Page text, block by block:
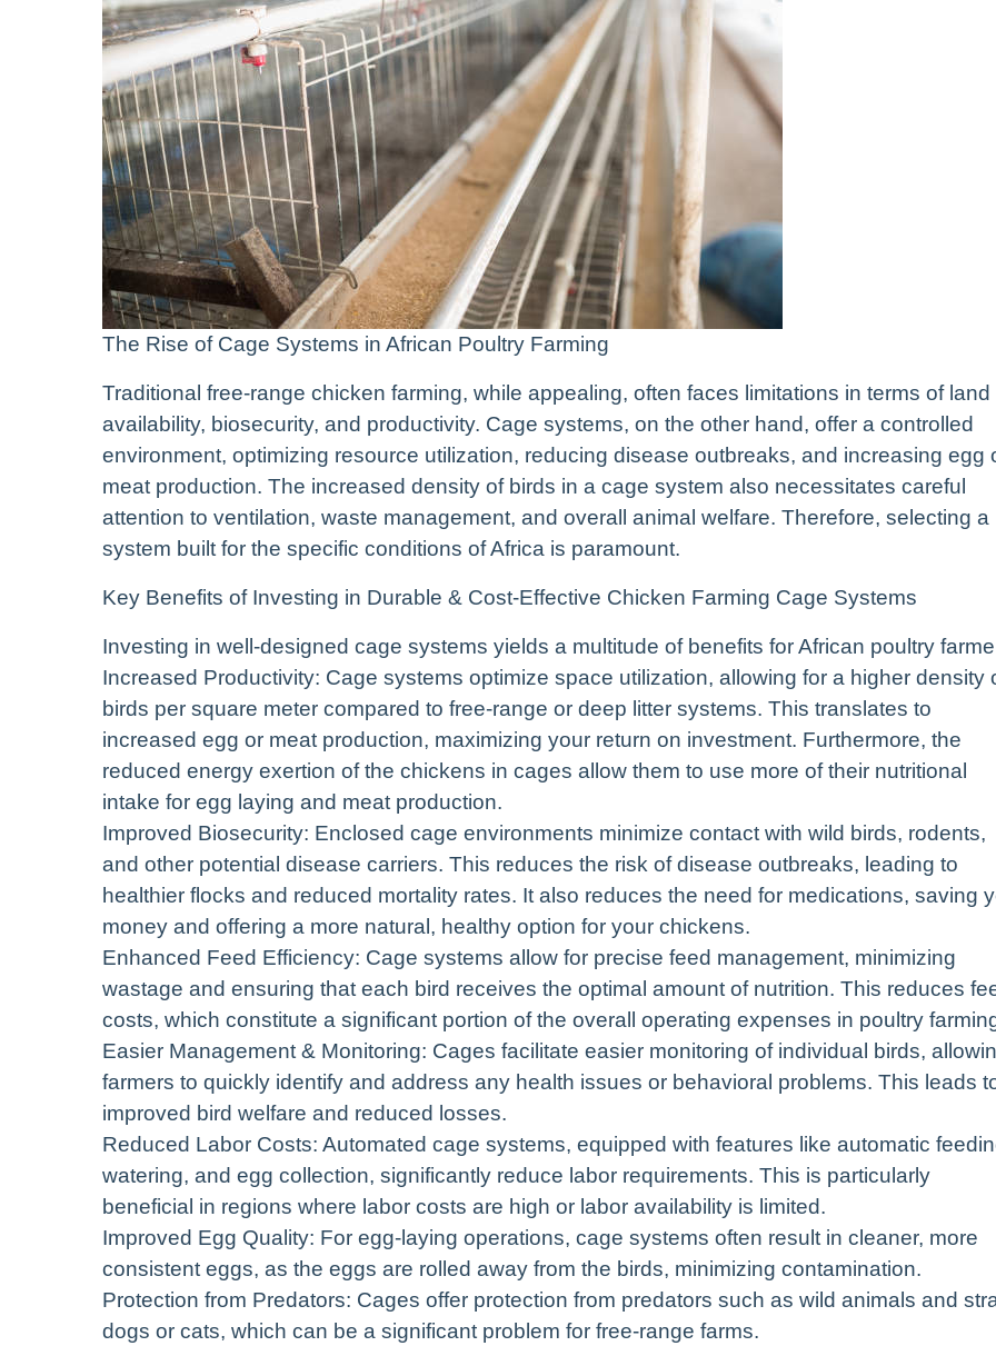
The Rise of Cage Systems in African Poultry Farming
Traditional free-range chicken farming, while appealing, often faces limitations in terms of land
availability, biosecurity, and productivity. Cage systems, on the other hand, offer a controlled
environment, optimizing resource utilization, reducing disease outbreaks, and increasing egg
meat production. The increased density of birds in a cage system also necessitates careful
attention to ventilation, waste management, and overall animal welfare. Therefore, selecting a
system built for the specific conditions of Africa is paramount.
Key Benefits of Investing in Durable & Cost-Effective Chicken Farming Cage Systems
Investing in well-designed cage systems yields a multitude of benefits for African poultry
Increased Productivity: Cage systems optimize space utilization, allowing for a higher density
birds per square meter compared to free-range or deep litter systems. This translates to
increased egg or meat production, maximizing your return on investment. Furthermore, the
reduced energy exertion of the chickens in cages allow them to use more of their nutritional
intake for egg laying and meat production.
Improved Biosecurity: Enclosed cage environments minimize contact with wild birds, rodents,
and other potential disease carriers. This reduces the risk of disease outbreaks, leading to
healthier flocks and reduced mortality rates. It also reduces the need for medications, saving
money and offering a more natural, healthy option for your chickens.
Enhanced Feed Efficiency: Cage systems allow for precise feed management, minimizing
wastage and ensuring that each bird receives the optimal amount of nutrition. This reduces
costs, which constitute a significant portion of the overall operating expenses in poultry
Easier Management & Monitoring: Cages facilitate easier monitoring of individual birds,
farmers to quickly identify and address any health issues or behavioral problems. This leads
improved bird welfare and reduced losses.
Reduced Labor Costs: Automated cage systems, equipped with features like automatic
watering, and egg collection, significantly reduce labor requirements. This is particularly
beneficial in regions where labor costs are high or labor availability is limited.
Improved Egg Quality: For egg-laying operations, cage systems often result in cleaner, more
consistent eggs, as the eggs are rolled away from the birds, minimizing contamination.
Protection from Predators: Cages offer protection from predators such as wild animals and
dogs or cats, which can be a significant problem for free-range farms.